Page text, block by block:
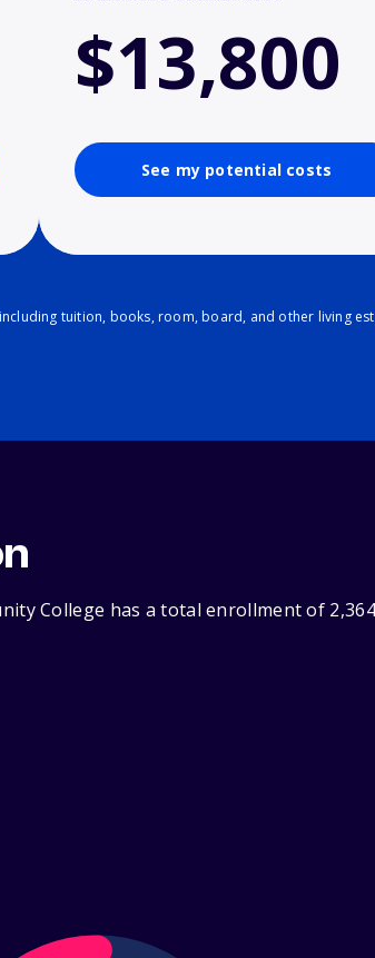
$13,800
See my potential costs
tuition, books, room, board, and other living
College has a total enrollment of